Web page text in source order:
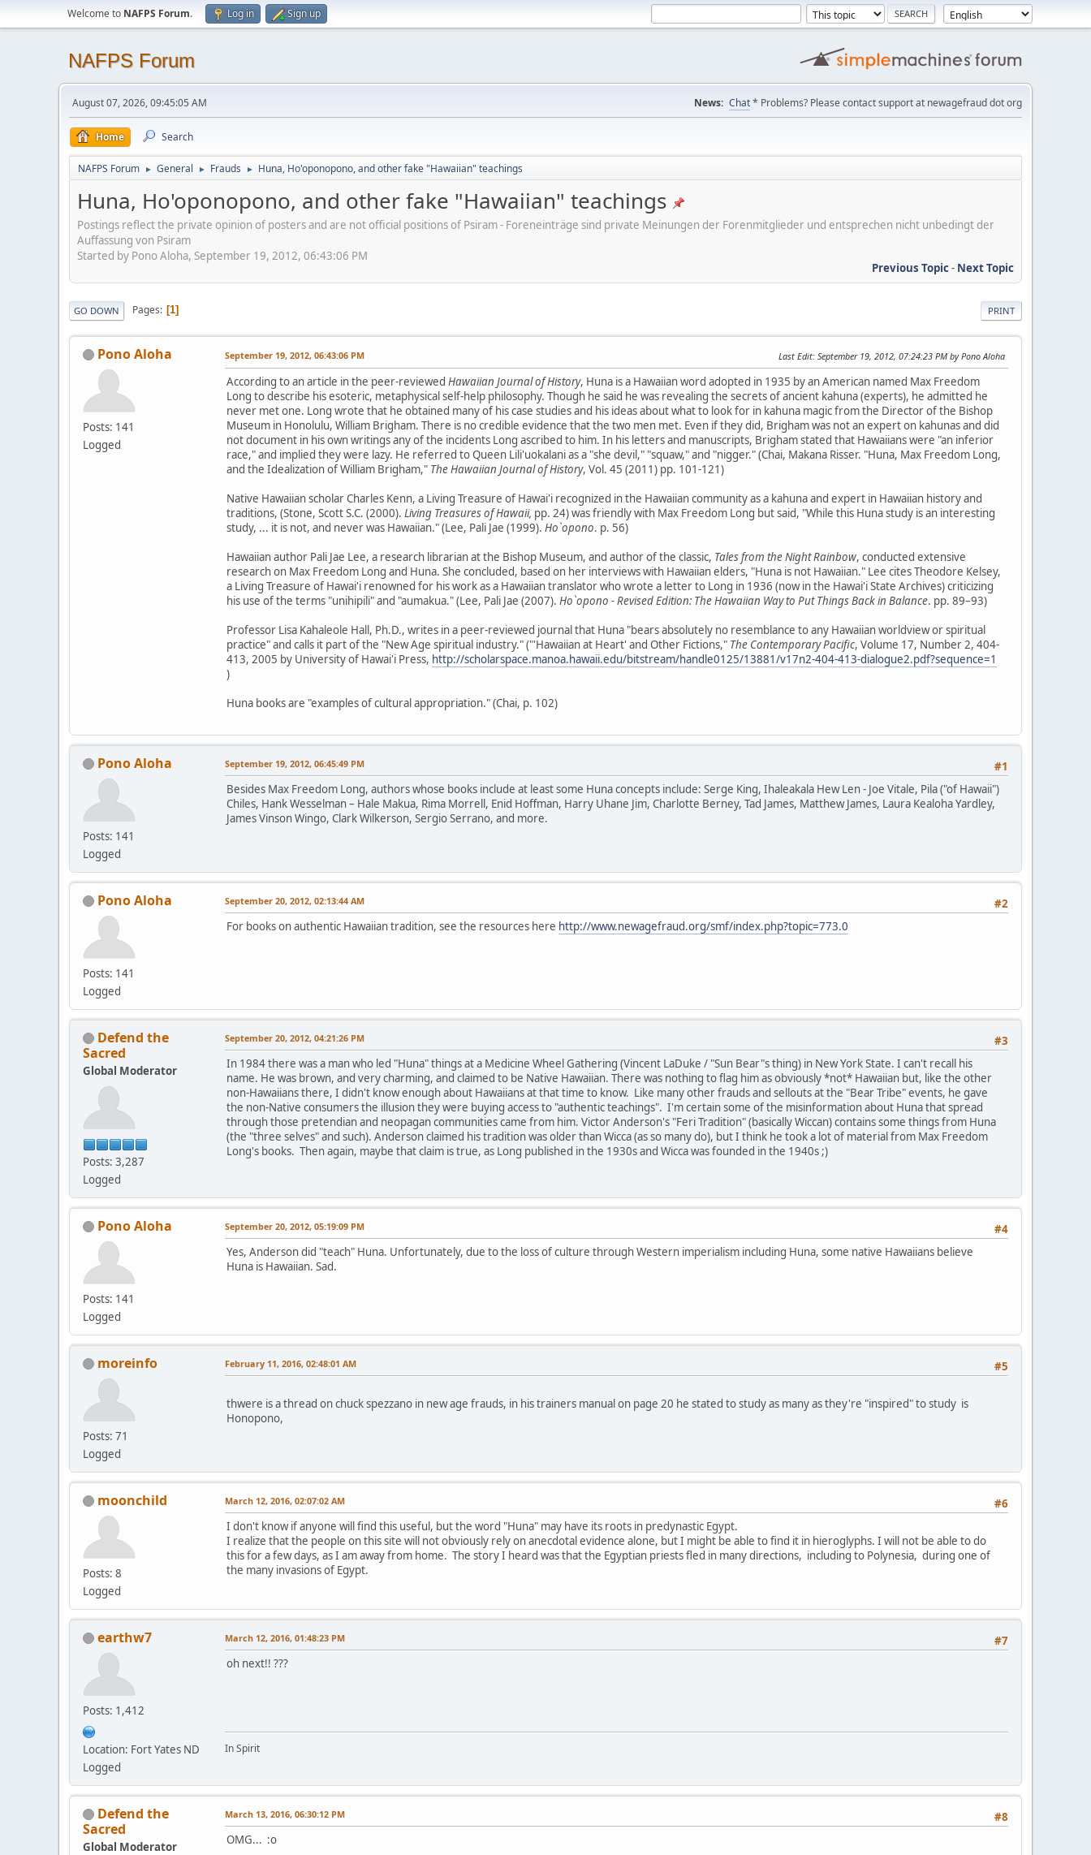
Welcome to NAFPS Forum. Log in Sign up
NAFPS Forum
August 07, 2026, 09:45:05 AM News: Chat* Problems? Please contact support at newagefraud dot org
Home Search
NAFPS Forum ► General ► Frauds ► Huna, Ho'oponopono, and other fake "Hawaiian" teachings
Huna, Ho'oponopono, and other fake "Hawaiian" teachings
Postings reflect the private opinion of posters and are not official positions of Psiram - Foreneinträge sind private Meinungen der Forenmitglieder und entsprechen nicht unbedingt der
Auffassung von Psiram
Started by Pono Aloha, September 19, 2012, 06:43:06 PM
Previous Topic- Next Topic
PRINT
GO DOWN Pages 1
Pono Aloha
Posts: 141
Logged
September 19, 2012, 06:43:06 PM Last Edit: September 19, 2012, 07:24:23 PM by Pono Aloha
According to an article in the peer-reviewed Hawaiian Journal of History, Huna is a Hawaiian word adopted in 1935 by an American named Max Freedom
Long to describe his esoteric, metaphysical self-help philosophy. Though he said he was revealing the secrets of ancient kahuna (experts), he admitted he
never met one. Long wrote that he obtained many of his case studies and his ideas about what to look for in kahuna magic from the Director of the Bishop
Museum in Honolulu, William Brigham. There is no credible evidence that the two men met. Even if they did, Brigham was not an expert on kahunas and did
not document in his own writings any of the incidents Long ascribed to him. In his letters and manuscripts, Brigham stated that Hawaiians were "an inferior
race," and implied they were lazy. He referred to Queen Lili'uokalani as a "she devil," "squaw," and "nigger." (Chai, Makana Risser. "Huna, Max Freedom Long,
and the Idealization of William Brigham," The Hawaiian Journal of History, Vol. 45 (2011) pp. 101-121)
Native Hawaiian scholar Charles Kenn, a Living Treasure of Hawai'i recognized in the Hawaiian community as a kahuna and expert in Hawaiian history and
traditions, (Stone, Scott S.C. (2000). Living Treasures of Hawaii, pp. 24) was friendly with Max Freedom Long but said, "While this Huna study is an interesting
study, ... it is not, and never was Hawaiian." (Lee, Pali Jae (1999). Ho`opono. p. 56)
Hawaiian author Pali Jae Lee, a research librarian at the Bishop Museum, and author of the classic, Tales from the Night Rainbow, conducted extensive
research on Max Freedom Long and Huna. She concluded, based on her interviews with Hawaiian elders, "Huna is not Hawaiian." Lee cites Theodore Kelsey,
a Living Treasure of Hawai'i renowned for his work as a Hawaiian translator who wrote a letter to Long in 1936 (now in the Hawai'i State Archives) criticizing
his use of the terms "unihipili" and "aumakua." (Lee, Pali Jae (2007). Ho`opono - Revised Edition: The Hawaiian Way to Put Things Back in Balance. pp. 89–93)
Professor Lisa Kahaleole Hall, Ph.D., writes in a peer-reviewed journal that Huna "bears absolutely no resemblance to any Hawaiian worldview or spiritual
practice" and calls it part of the "New Age spiritual industry." ("'Hawaiian at Heart' and Other Fictions," The Contemporary Pacific, Volume 17, Number 2, 404-
413, 2005 by University of Hawai'i Press, http://scholarspace.manoa.hawaii.edu/bitstream/handle0125/13881/v17n2-404-413-dialogue2.pdf?sequence=1
)
Huna books are "examples of cultural appropriation." (Chai, p. 102)
Pono Aloha
Posts: 141
Logged
#1
September 19, 2012, 06:45:49 PM
Besides Max Freedom Long, authors whose books include at least some Huna concepts include: Serge King, Ihaleakala Hew Len - Joe Vitale, Pila ("of Hawaii")
Chiles, Hank Wesselman – Hale Makua, Rima Morrell, Enid Hoffman, Harry Uhane Jim, Charlotte Berney, Tad James, Matthew James, Laura Kealoha Yardley,
James Vinson Wingo, Clark Wilkerson, Sergio Serrano, and more.
Pono Aloha
Posts: 141
Logged
#2
September 20, 2012, 02:13:44 AM
For books on authentic Hawaiian tradition, see the resources here http://www.newagefraud.org/smf/index.php?topic=773.0
Defend the
Sacred
Global Moderator
Posts: 3,287
Logged
#3
September 20, 2012, 04:21:26 PM
In 1984 there was a man who led "Huna" things at a Medicine Wheel Gathering (Vincent LaDuke / "Sun Bear"s thing) in New York State. I can't recall his
name. He was brown, and very charming, and claimed to be Native Hawaiian. There was nothing to flag him as obviously *not* Hawaiian but, like the other
non-Hawaiians there, I didn't know enough about Hawaiians at that time to know. Like many other frauds and sellouts at the "Bear Tribe" events, he gave
the non-Native consumers the illusion they were buying access to "authentic teachings". I'm certain some of the misinformation about Huna that spread
through those pretendian and neopagan communities came from him. Victor Anderson's "Feri Tradition" (basically Wiccan) contains some things from Huna
(the "three selves" and such). Anderson claimed his tradition was older than Wicca (as so many do), but I think he took a lot of material from Max Freedom
Long's books. Then again, maybe that claim is true, as Long published in the 1930s and Wicca was founded in the 1940s ;)
Pono Aloha
Posts: 141
Logged
#4
September 20, 2012, 05:19:09 PM
Yes, Anderson did "teach" Huna. Unfortunately, due to the loss of culture through Western imperialism including Huna, some native Hawaiians believe
Huna is Hawaiian. Sad.
moreinfo
Posts: 71
Logged
#5
February 11, 2016, 02:48:01 AM
thwere is a thread on chuck spezzano in new age frauds, in his trainers manual on page 20 he stated to study as many as they're "inspired" to study is
Honopono,
moonchild
Posts: 8
Logged
#6
March 12, 2016, 02:07:02 AM
I don't know if anyone will find this useful, but the word "Huna" may have its roots in predynastic Egypt.
I realize that the people on this site will not obviously rely on anecdotal evidence alone, but I might be able to find it in hieroglyphs. I will not be able to do
this for a few days, as I am away from home. The story I heard was that the Egyptian priests fled in many directions, including to Polynesia, during one of
the many invasions of Egypt.
earthw7
Posts: 1,412
Location: Fort Yates ND
Logged
#7
March 12, 2016, 01:48:23 PM
oh next!! ???
In Spirit
Defend the
Sacred
Global Moderator
#8
March 13, 2016, 06:30:12 PM
OMG... :o